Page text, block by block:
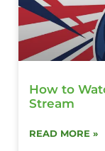
How to
Stream
READ MORE »